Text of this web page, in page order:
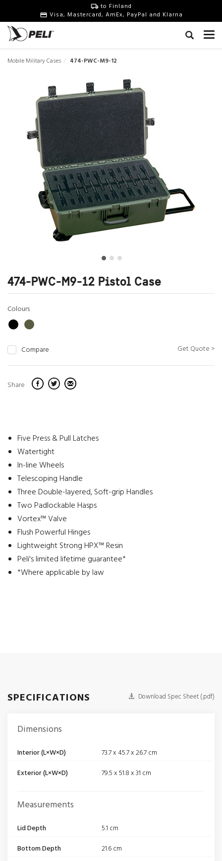
to Finland
Visa, Mastercard, AmEx, PayPal and Klarna
Mobile Military Cases 474-PWC-M9-12
474-PWC-M9-12 Pistol Case
Colours
Compare Get Quote >
Share
Five Press & Pull Latches
Watertight
In-line Wheels
Telescoping Handle
Three Double-layered, Soft-grip Handles
Two Padlockable Hasps
Vortex™ Valve
Flush Powerful Hinges
Lightweight Strong HPX™ Resin
Peli's limited lifetime guarantee*
*Where applicable by law
SPECIFICATIONS Download Spec Sheet (.pdf)
Dimensions
Interior (L×W×D)
73.7 x 45.7 x 26.7 cm
Exterior (L×W×D)
79.5 x 51.8 x 31 cm
Measurements
Lid Depth
5.1 cm
Bottom Depth
21.6 cm